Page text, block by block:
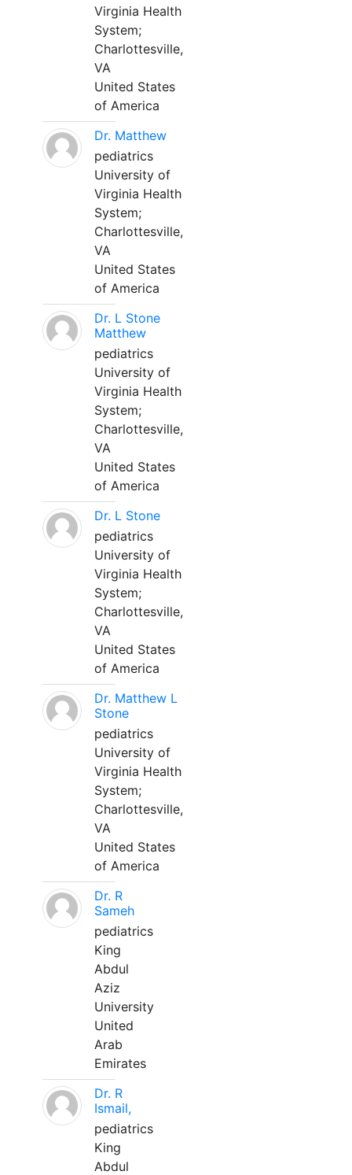
Virginia Health
System;
Charlottesville,
VA
United States
of America
Dr. Matthew
pediatrics
University of
Virginia Health
System;
Charlottesville,
VA
United States
of America
Dr. L Stone
Matthew
pediatrics
University of
Virginia Health
System;
Charlottesville,
VA
United States
of America
Dr. L Stone
pediatrics
University of
Virginia Health
System;
Charlottesville,
VA
United States
of America
Dr. Matthew L
Stone
pediatrics
University of
Virginia Health
System;
Charlottesville,
VA
United States
of America
Dr. R
Sameh
pediatrics
King
Abdul
Aziz
University
United
Arab
Emirates
Dr. R
Ismail,
pediatrics
King
Abdul